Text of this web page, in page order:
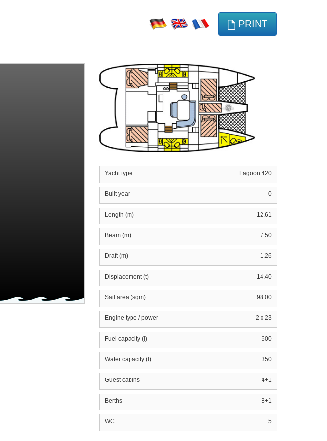
PRINT
Yacht type Lagoon 420
Built year 0
Length (m) 12.61
Beam (m) 7.50
Draft (m) 1.26
Displacement (t) 14.40
Sail area (sqm) 98.00
Engine type / power 2 x 23
Fuel capacity (l) 600
Water capacity (l) 350
Guest cabins 4+1
Berths 8+1
WC 5